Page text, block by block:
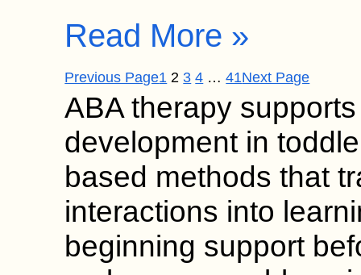
Read More »
Previous Page1 2 3 4 … 41Next Page
ABA therapy
development in
based methods that
interactions into
beginning support